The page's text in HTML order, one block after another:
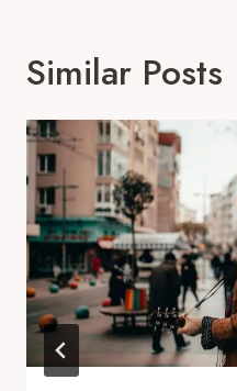
Similar Posts